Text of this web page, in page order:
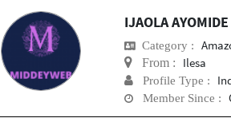
IJAOLA
Category :
From : Ilesa
Profile Type :
Member Since :